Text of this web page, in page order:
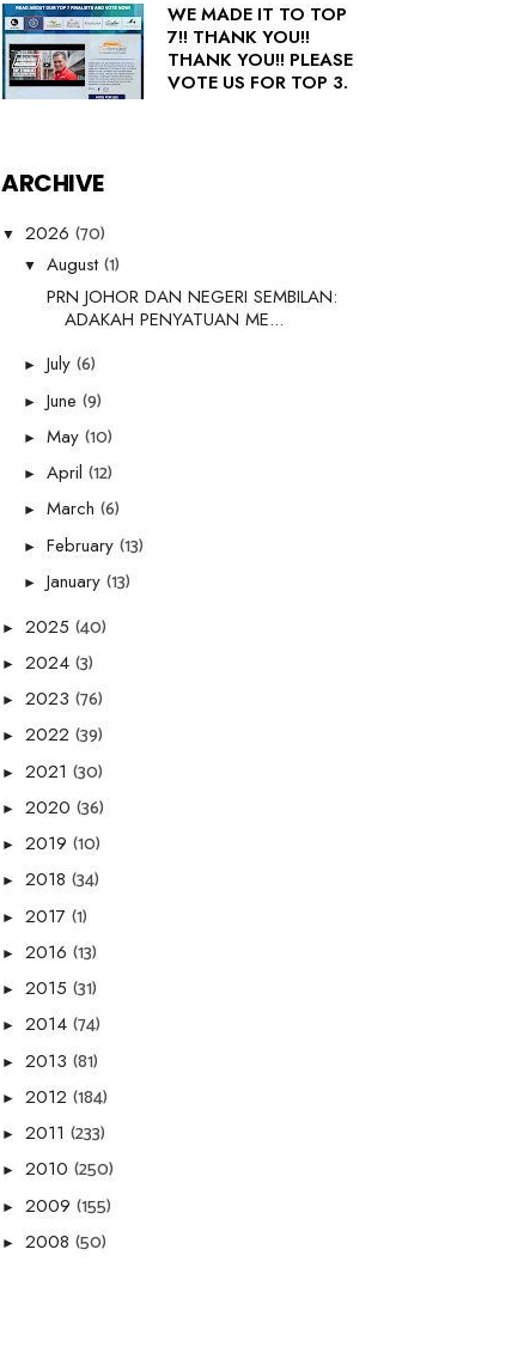
WE MADE IT TO TOP
7!! THANK YOU!!
THANK YOU!! PLEASE
VOTE US FOR TOP 3.
ARCHIVE
▼ 2026 (70)
▼ August(1)
PRN JOHOR DAN NEGERI SEMBILAN:
ADAKAH PENYATUAN ME...
► July (6)
► June (9)
► May (10)
► April (12)
► March (6)
► February (13)
► January (13)
► 2025 (40)
► 2024 (3)
► 2023 (76)
► 2022 (39)
► 2021 (30)
► 2020 (36)
► 2019 (10)
► 2018 (34)
► 2017 (1)
► 2016 (13)
► 2015 (31)
► 2014 (74)
► 2013 (81)
► 2012 (184)
► 2011 (233)
► 2010 (250)
► 2009 (155)
► 2008 (50)